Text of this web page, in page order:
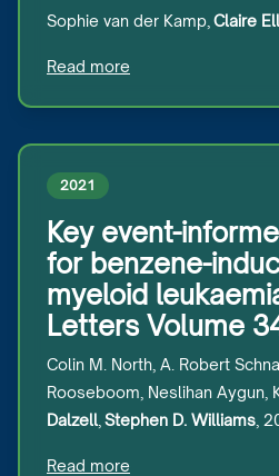
Sophie van der Kamp, Claire
Read more
2021
Key event-
for benzene-
myeloid
Letters Volume
Colin M. North, A. Robert
Rooseboom, Neslihan Aygun,
Dalzell Stephen D. Williams ,
Read more